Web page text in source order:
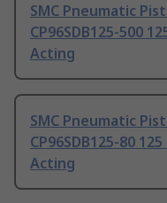
SMC Pneumatic
CP96SDB125-500
Acting
SMC Pneumatic
CP96SDB125-80
Acting